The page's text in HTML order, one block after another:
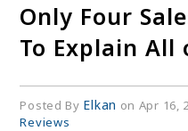
Only Four
To Explain
Posted By Elkan on Apr 16,
Reviews